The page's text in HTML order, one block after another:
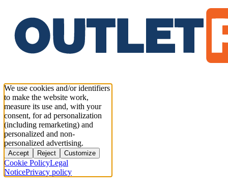
We use cookies and/or identifiers
to make the website work,
measure its use and, with your
consent, for ad personalization
(including remarketing) and
personalized and non-
personalized advertising.
Accept Reject Customize
Cookie PolicyLegal
NoticePrivacy policy